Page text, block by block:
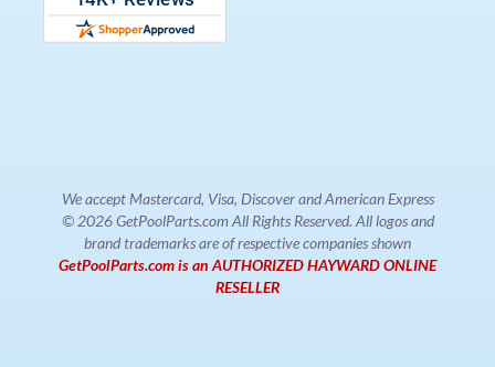
We accept Mastercard, Visa, Discover and American Express
© 2026 GetPoolParts.com All Rights Reserved. All logos and
brand trademarks are of respective companies shown
GetPoolParts.com is an AUTHORIZED HAYWARD ONLINE
RESELLER